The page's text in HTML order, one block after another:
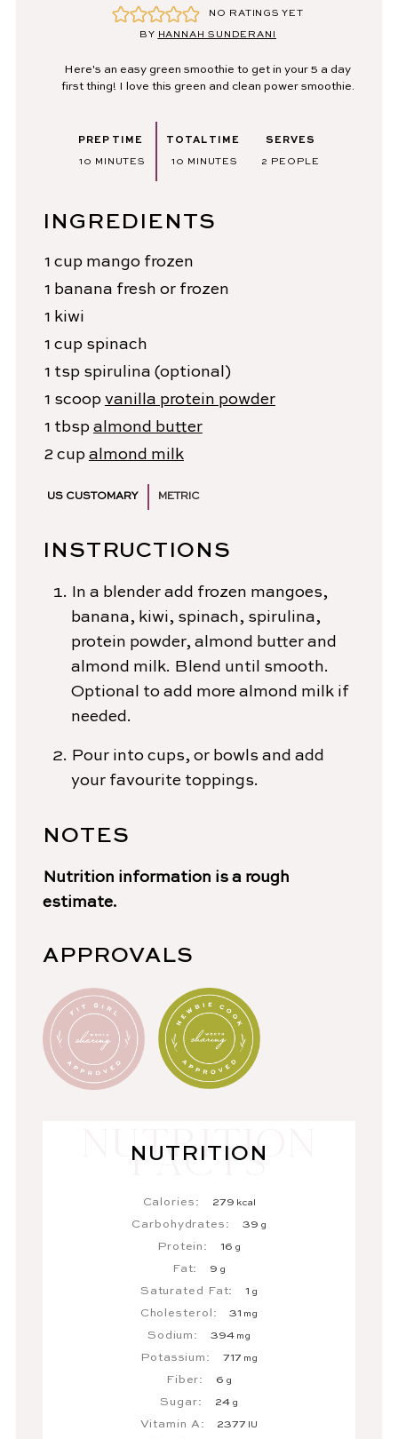
NO RATINGS YET
BY HANNAH SUNDERANI
Here's an easy green smoothie to get in your 5 a day
first thing! I love this green and clean power smoothie.
PREP TIME
10 MINUTES
MINUTES
TOTAL TIME
10 MINUTES
MINUTES
SERVES
2 PEOPLE
INGREDIENTS
1 cup mango frozen
1 banana fresh or frozen
1 kiwi
1 cup spinach
1 tsp spirulina (optional)
1 scoop vanilla protein powder
1 tbsp almond butter
2 cup almond milk
US CUSTOMARY METRIC
INSTRUCTIONS
In a blender add frozen mangoes,
banana, kiwi, spinach, spirulina,
protein powder, almond butter and
almond milk. Blend until smooth.
Optional to add more almond milk if
needed.
Pour into cups, or bowls and add
your favourite toppings.
NOTES
Nutrition information is a rough
estimate.
APPROVALS
NUTRITION
Calories: 279 kcal
Carbohydrates: 39 g
Protein: 16 g
Fat: 9 g
Saturated Fat: 1 g
Cholesterol: 31 mg
Sodium: 394 mg
Potassium: 717 mg
Fiber: 6 g
Sugar: 24 g
Vitamin A: 2377 IU